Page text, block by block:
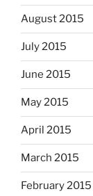
August 2015
July 2015
June 2015
May 2015
April 2015
March 2015
February 2015